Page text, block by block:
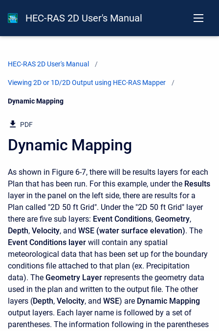
HEC-RAS 2D User's Manual
HEC-RAS 2D User's Manual
Viewing 2D or 1D/2D Output using HEC-RAS Mapper
Current:
Dynamic Mapping
PDF
Dynamic Mapping
As shown in Figure 6-7, there will be results layers for each
Plan that has been run. For this example, under the Results
layer in the panel on the left side, there are results for a
Plan called "2D 50 ft Grid". Under the "2D 50 ft Grid" layer
there are five sub layers: Event Conditions, Geometry,
Depth, Velocity, and WSE (water surface elevation). The
Event Conditions layer will contain any spatial
meteorological data that has been set up for the boundary
conditions file attached to that plan (ex. Precipitation
data). The Geometry Layer represents the geometry data
used in the plan and written to the output file. The other
layers (Depth, Velocity, and WSE) are Dynamic Mapping
output layers. Each layer name is followed by a set of
parentheses. The information following in the parentheses